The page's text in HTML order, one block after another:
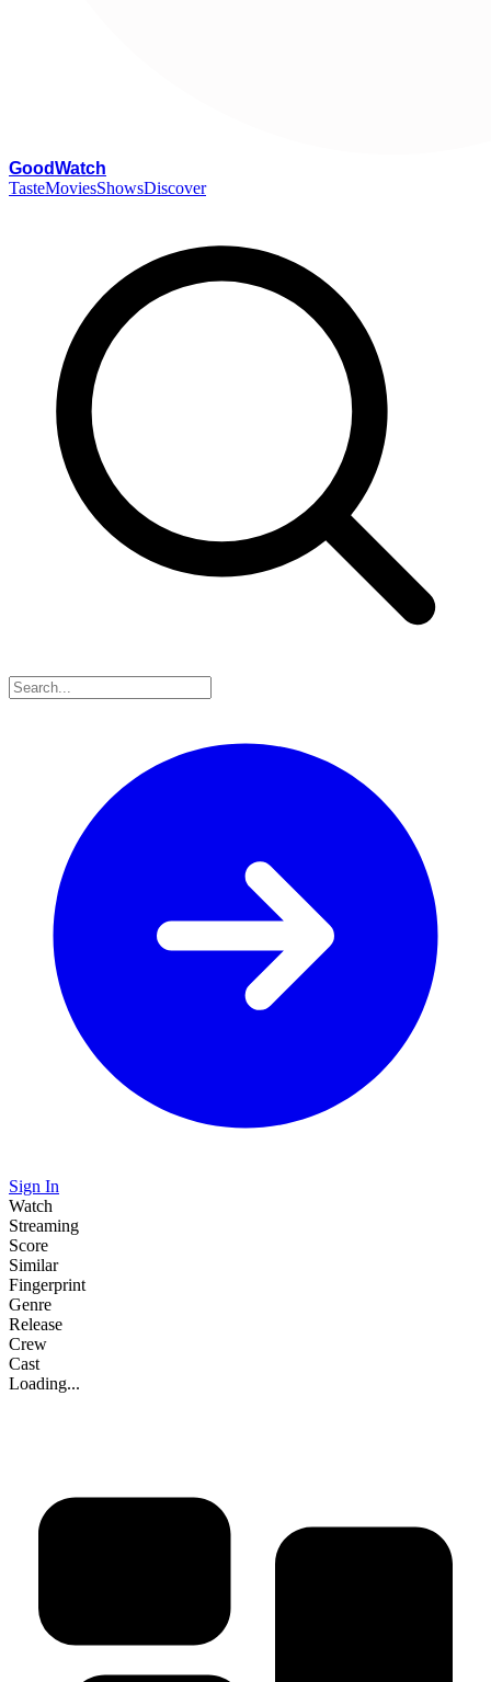
GoodWatch
TasteMoviesShowsDiscover
Sign In
Watch
Streaming
Score
Similar
Fingerprint
Genre
Release
Crew
Cast
Loading...